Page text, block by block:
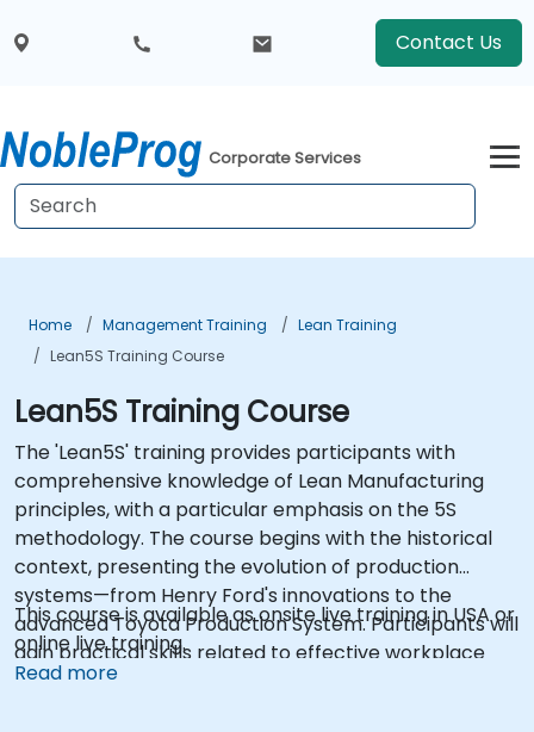
Contact Us
Corporate Services
Home Management Training
Lean Training
Lean5S Training Course
Lean5S Training Course
The 'Lean5S' training provides participants with
comprehensive knowledge of Lean Manufacturing
principles, with a particular emphasis on the 5S
methodology. The course begins with the historical
context, presenting the evolution of production
systems—from Henry Ford's innovations to the
advanced Toyota Production System. Participants will
gain practical skills related to effective workplace
organization, identification and elimination of waste,
This course is available as onsite live training in USA or
online live training.
Read more